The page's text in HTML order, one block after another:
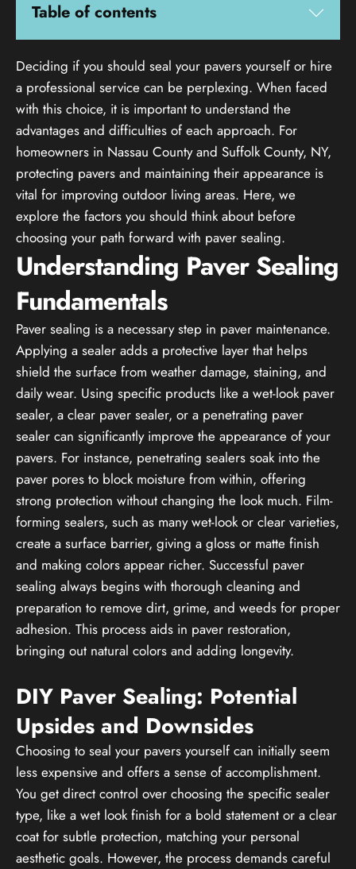
Table of contents
Deciding if you should seal your pavers yourself or hire
a professional service can be perplexing. When faced
with this choice, it is important to understand the
advantages and difficulties of each approach. For
homeowners in Nassau County and Suffolk County, NY,
protecting pavers and maintaining their appearance is
vital for improving outdoor living areas. Here, we
explore the factors you should think about before
choosing your path forward with paver sealing.
Understanding Paver Sealing
Fundamentals
Paver sealing is a necessary step in paver maintenance.
Applying a sealer adds a protective layer that helps
shield the surface from weather damage, staining, and
daily wear. Using specific products like a wet-look paver
sealer, a clear paver sealer, or a penetrating paver
sealer can significantly improve the appearance of your
pavers. For instance, penetrating sealers soak into the
paver pores to block moisture from within, offering
strong protection without changing the look much. Film-
forming sealers, such as many wet-look or clear varieties,
create a surface barrier, giving a gloss or matte finish
and making colors appear richer. Successful paver
sealing always begins with thorough cleaning and
preparation to remove dirt, grime, and weeds for proper
adhesion. This process aids in paver restoration,
bringing out natural colors and adding longevity.
DIY Paver Sealing: Potential
Upsides and Downsides
Choosing to seal your pavers yourself can initially seem
less expensive and offers a sense of accomplishment.
You get direct control over choosing the specific sealer
type, like a wet look finish for a bold statement or a clear
coat for subtle protection, matching your personal
aesthetic goals. However, the process demands careful